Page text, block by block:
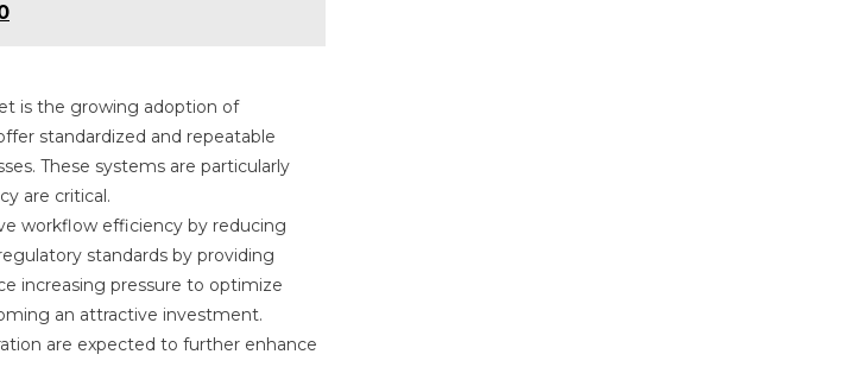
is the growing adoption of
standardized and repeatable
These systems are particularly
are critical.
workflow efficiency by reducing
standards by providing
increasing pressure to optimize
an attractive investment.
are expected to further enhance